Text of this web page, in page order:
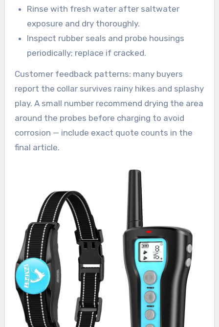
Rinse with fresh water after saltwater
exposure and dry thoroughly.
Inspect rubber seals and probe housings
periodically; replace if cracked.
Customer feedback patterns: many buyers
report the collar survives rainy hikes and splashy
play. A small number recommend drying the area
around the probes before charging to avoid
corrosion — include exact quote counts in the
final article.